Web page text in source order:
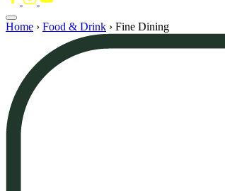
Home › Food & Drink › Fine Dining